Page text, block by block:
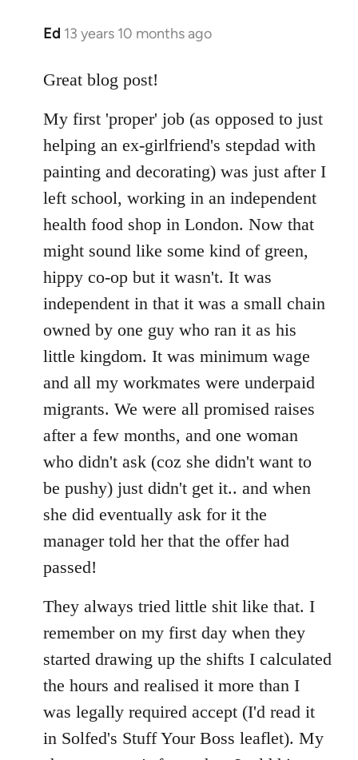
Ed 13 years 10 months ago
In
to
by
libcom.org
Great blog post!
My first 'proper' job (as opposed to just
helping an ex-girlfriend's stepdad with
painting and decorating) was just after I
left school, working in an independent
health food shop in London. Now that
might sound like some kind of green,
hippy co-op but it wasn't. It was
independent in that it was a small chain
owned by one guy who ran it as his
little kingdom. It was minimum wage
and all my workmates were underpaid
migrants. We were all promised raises
after a few months, and one woman
who didn't ask (coz she didn't want to
be pushy) just didn't get it.. and when
she did eventually ask for it the
manager told her that the offer had
passed!
They always tried little shit like that. I
remember on my first day when they
started drawing up the shifts I calculated
the hours and realised it more than I
was legally required accept (I'd read it
in Solfed's Stuff Your Boss leaflet). My